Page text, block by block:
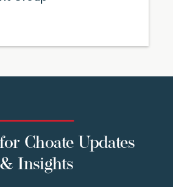
Choate Updates
& Insights